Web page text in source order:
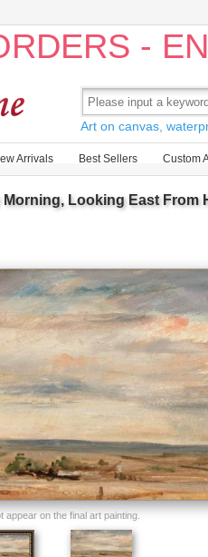
-
Art on canvas,
Arrivals Best Sellers Custom
Looking East From
appear on the final art painting.